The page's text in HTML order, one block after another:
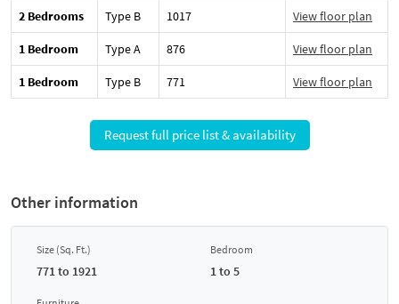
2 Bedrooms Type B 1017 View floor plan
1 Bedroom Type A 876 View floor plan
1 Bedroom Type B 771 View floor plan
Request full price list & availability
Other information
Size (Sq. Ft.)
771 to 1921
Bedroom
1 to 5